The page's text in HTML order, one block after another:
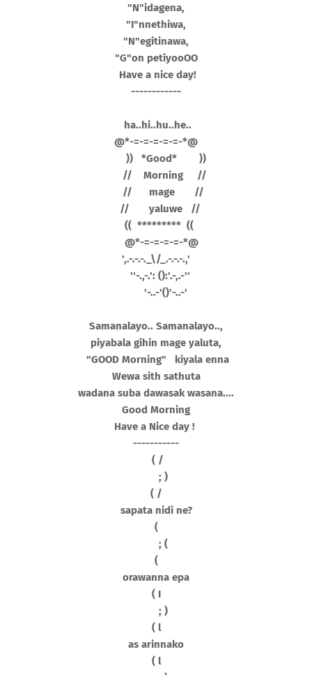
"N"idagena,
"I"nnethiwa,
"N"egitinawa,
"G"on petiyooOO
Have a niceday!
------------
ha..hi..hu..he..
@*-=-=-=-=-=-*@
)) *Good* ))
// Morning //
// mage //
// yaluwe //
(( ********* ((
@*-=-=-=-=-*@
',.-.-.-._\/_.-.-.-.,'
''-.,-.': ():'.-,.-''
'-..-'()'-..-'
Samanalayo.. Samanalayo..,
piyabala gihin mage yaluta,
"GOOD Morning" kiyala enna
Wewa sith sathuta
wadana suba dawasak wasana....
Good Morning
Have a Nice day !
-----------
( /
; )
( /
sapata nidi ne?
(
; (
(
orawanna epa
( I
; )
( l
as arinnako
( l